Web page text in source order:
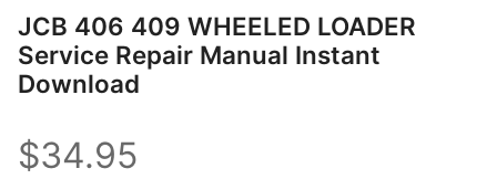
JCB 406 409 WHEELED LOADER
Service Repair Manual Instant
Download
$34.95